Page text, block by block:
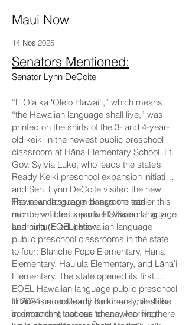
Maui Now
14 Νοε 2025
Senators Mentioned:
Senator Lynn DeCoite
“E Ola ka ʻŌlelo Hawaiʻi,” which means
“the Hawaiian language shall live,” was
printed on the shirts of the 3- and 4-year-
old keiki in the newest public preschool
classroom at Hāna Elementary School. Lt.
Gov. Sylvia Luke, who leads the state’s
Ready Keiki preschool expansion initiative,
and Sen. Lynn DeCoite visited the new
Hawaiian language classroom earlier this
month, which supports Hawaiian language
and cultural education.
The new classroom brings the total
number of the Executive Office on Early
Learning (EOEL) Hawaiian language
public preschool classrooms in the state
to four: Blanche Pope Elementary, Hāna
Elementary, Hauʻula Elementary, and Lānaʻi
Elementary. The state opened its first
EOEL Hawaiian language public preschool
in 2024 under Ready Keiki — a milestone
in expanding access to early learning
“Hāna is a close-knit community, and it’s
so important that our ʻohana who live there